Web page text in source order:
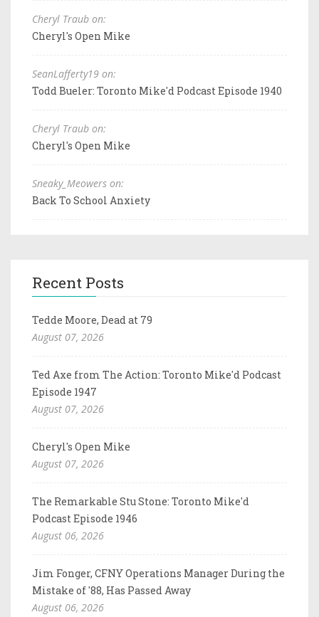
Cheryl Traub on:
Cheryl's Open Mike
SeanLafferty19 on:
Todd Bueler: Toronto Mike'd Podcast Episode 1940
Cheryl Traub on:
Cheryl's Open Mike
Sneaky_Meowers on:
Back To School Anxiety
Recent Posts
Tedde Moore, Dead at 79
August 07, 2026
Ted Axe from The Action: Toronto Mike'd Podcast
Episode 1947
August 07, 2026
Cheryl's Open Mike
August 07, 2026
The Remarkable Stu Stone: Toronto Mike'd
Podcast Episode 1946
August 06, 2026
Jim Fonger, CFNY Operations Manager During the
Mistake of '88, Has Passed Away
August 06, 2026